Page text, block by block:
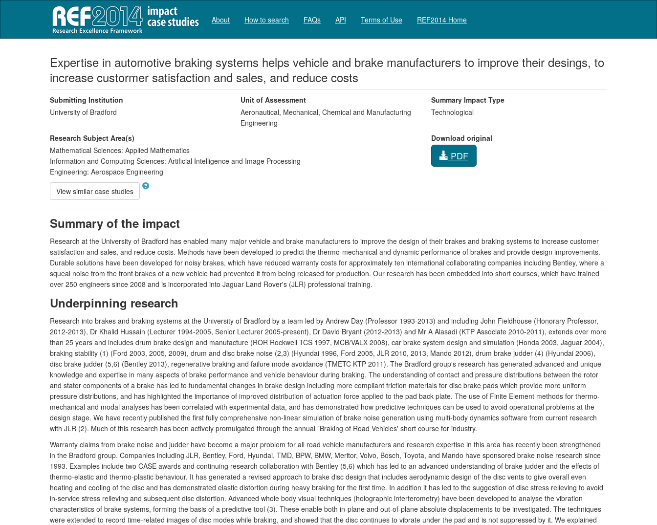
About How to search FAQs API Terms of Use REF2014 Home
Expertise in automotive braking systems helps vehicle and brake manufacturers to improve their desings, to
increase custormer satisfaction and sales, and reduce costs
Submitting Institution
University of Bradford
Unit of Assessment
Aeronautical, Mechanical, Chemical and Manufacturing
Engineering
Summary Impact Type
Technological
Research Subject Area(s)
Mathematical Sciences: Applied Mathematics
Information and Computing Sciences: Artificial Intelligence and Image Processing
Engineering: Aerospace Engineering
Download original
PDF
View similar case studies
Summary of the impact
Research at the University of Bradford has enabled many major vehicle and brake manufacturers to improve the design of their brakes and braking systems to increase customer
satisfaction and sales, and reduce costs. Methods have been developed to predict the thermo-mechanical and dynamic performance of brakes and provide design improvements.
Durable solutions have been developed for noisy brakes, which have reduced warranty costs for approximately ten international collaborating companies including Bentley, where a
squeal noise from the front brakes of a new vehicle had prevented it from being released for production. Our research has been embedded into short courses, which have trained
over 250 engineers since 2008 and is incorporated into Jaguar Land Rover's (JLR) professional training.
Underpinning research
Research into brakes and braking systems at the University of Bradford by a team led by Andrew Day (Professor 1993-2013) and including John Fieldhouse (Honorary Professor,
2012-2013), Dr Khalid Hussain (Lecturer 1994-2005, Senior Lecturer 2005-present), Dr David Bryant (2012-2013) and Mr A Alasadi (KTP Associate 2010-2011), extends over more
than 25 years and includes drum brake design and manufacture (ROR Rockwell TCS 1997, MCB/VALX 2008), car brake system design and simulation (Honda 2003, Jaguar 2004),
braking stability (1) (Ford 2003, 2005, 2009), drum and disc brake noise (2,3) (Hyundai 1996, Ford 2005, JLR 2010, 2013, Mando 2012), drum brake judder (4) (Hyundai 2006),
disc brake judder (5,6) (Bentley 2013), regenerative braking and failure mode avoidance (TMETC KTP 2011). The Bradford group's research has generated advanced and unique
knowledge and expertise in many aspects of brake performance and vehicle behaviour during braking. The understanding of contact and pressure distributions between the rotor
and stator components of a brake has led to fundamental changes in brake design including more compliant friction materials for disc brake pads which provide more uniform
pressure distributions, and has highlighted the importance of improved distribution of actuation force applied to the pad back plate. The use of Finite Element methods for thermo-
mechanical and modal analyses has been correlated with experimental data, and has demonstrated how predictive techniques can be used to avoid operational problems at the
design stage. We have recently published the first fully comprehensive non-linear simulation of brake noise generation using multi-body dynamics software from current research
with JLR (2). Much of this research has been actively promulgated through the annual `Braking of Road Vehicles' short course for industry.
Warranty claims from brake noise and judder have become a major problem for all road vehicle manufacturers and research expertise in this area has recently been strengthened
in the Bradford group. Companies including JLR, Bentley, Ford, Hyundai, TMD, BPW, BMW, Meritor, Volvo, Bosch, Toyota, and Mando have sponsored brake noise research since
1993. Examples include two CASE awards and continuing research collaboration with Bentley (5,6) which has led to an advanced understanding of brake judder and the effects of
thermo-elastic and thermo-plastic behaviour. It has generated a revised approach to brake disc design that includes aerodynamic design of the disc vents to give overall even
heating and cooling of the disc and has demonstrated elastic distortion during heavy braking for the first time. In addition it has led to the suggestion of disc stress relieving to avoid
in-service stress relieving and subsequent disc distortion. Advanced whole body visual techniques (holographic interferometry) have been developed to analyse the vibration
characteristics of brake systems, forming the basis of a predictive tool (3). These enable both in-plane and out-of-plane absolute displacements to be investigated. The techniques
were extended to record time-related images of disc modes while braking, and showed that the disc continues to vibrate under the pad and is not suppressed by it. We explained